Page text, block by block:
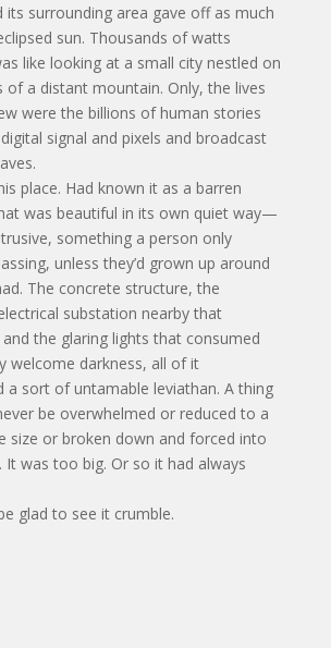
its surrounding area gave off as much
sun. Thousands of watts
like looking at a small city nestled on
of a distant mountain. Only, the lives
were the billions of human stories
signal and pixels and broadcast
place. Had known it as a barren
was beautiful in its own quiet way—
something a person only
unless they’d grown up around
The concrete structure, the
substation nearby that
the glaring lights that consumed
welcome darkness, all of it
a sort of untamable leviathan. A thing
be overwhelmed or reduced to a
size or broken down and forced into
It was too big. Or so it had always
glad to see it crumble.